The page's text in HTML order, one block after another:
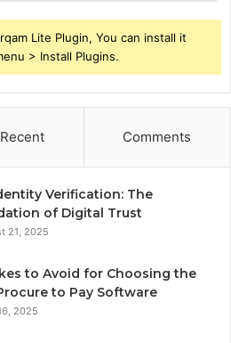
Lite Plugin, You can install it
> Install Plugins.
Recent Comments
Verification: The
of Digital Trust
21, 2025
to Avoid for Choosing the
to Pay Software
2025